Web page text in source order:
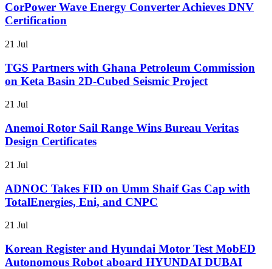
CorPower Wave Energy Converter Achieves DNV
Certification
21 Jul
TGS Partners with Ghana Petroleum Commission
on Keta Basin 2D-Cubed Seismic Project
21 Jul
Anemoi Rotor Sail Range Wins Bureau Veritas
Design Certificates
21 Jul
ADNOC Takes FID on Umm Shaif Gas Cap with
TotalEnergies, Eni, and CNPC
21 Jul
Korean Register and Hyundai Motor Test MobED
Autonomous Robot aboard HYUNDAI DUBAI